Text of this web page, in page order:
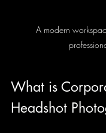
A modern
What is
Headshot